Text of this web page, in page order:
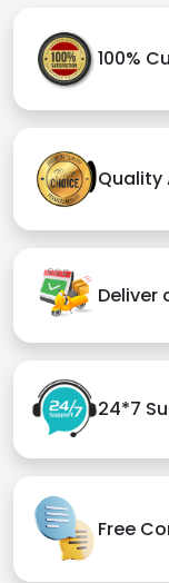
100%
Quality
Deliver
24*7
Free